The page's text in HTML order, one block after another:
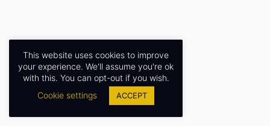
This website uses cookies to improve
your experience. We'll assume you're ok
with this. You can opt-out if you wish.
Cookie settings
ACCEPT